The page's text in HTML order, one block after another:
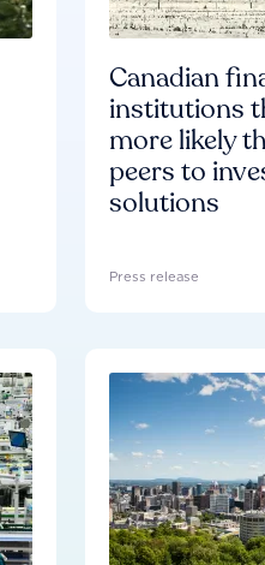
Canadian
institutions
more likely
peers to
solutions
Press release